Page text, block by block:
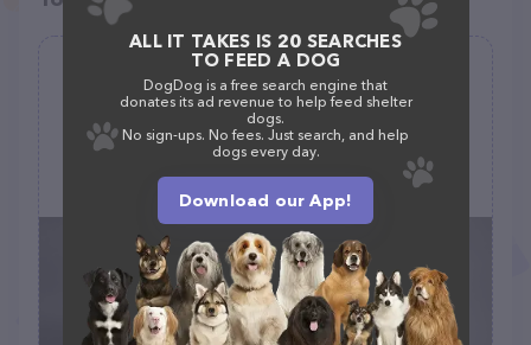
Incredi-Bull Rescue
(1)
(312) 278-7203
ALL IT TAKES IS 20 SEARCHES
TO FEED A DOG
DogDog is a free search engine that
donates its ad revenue to help feed shelter
dogs.
No sign-ups. No fees. Just search, and help
dogs every day.
Download our App!